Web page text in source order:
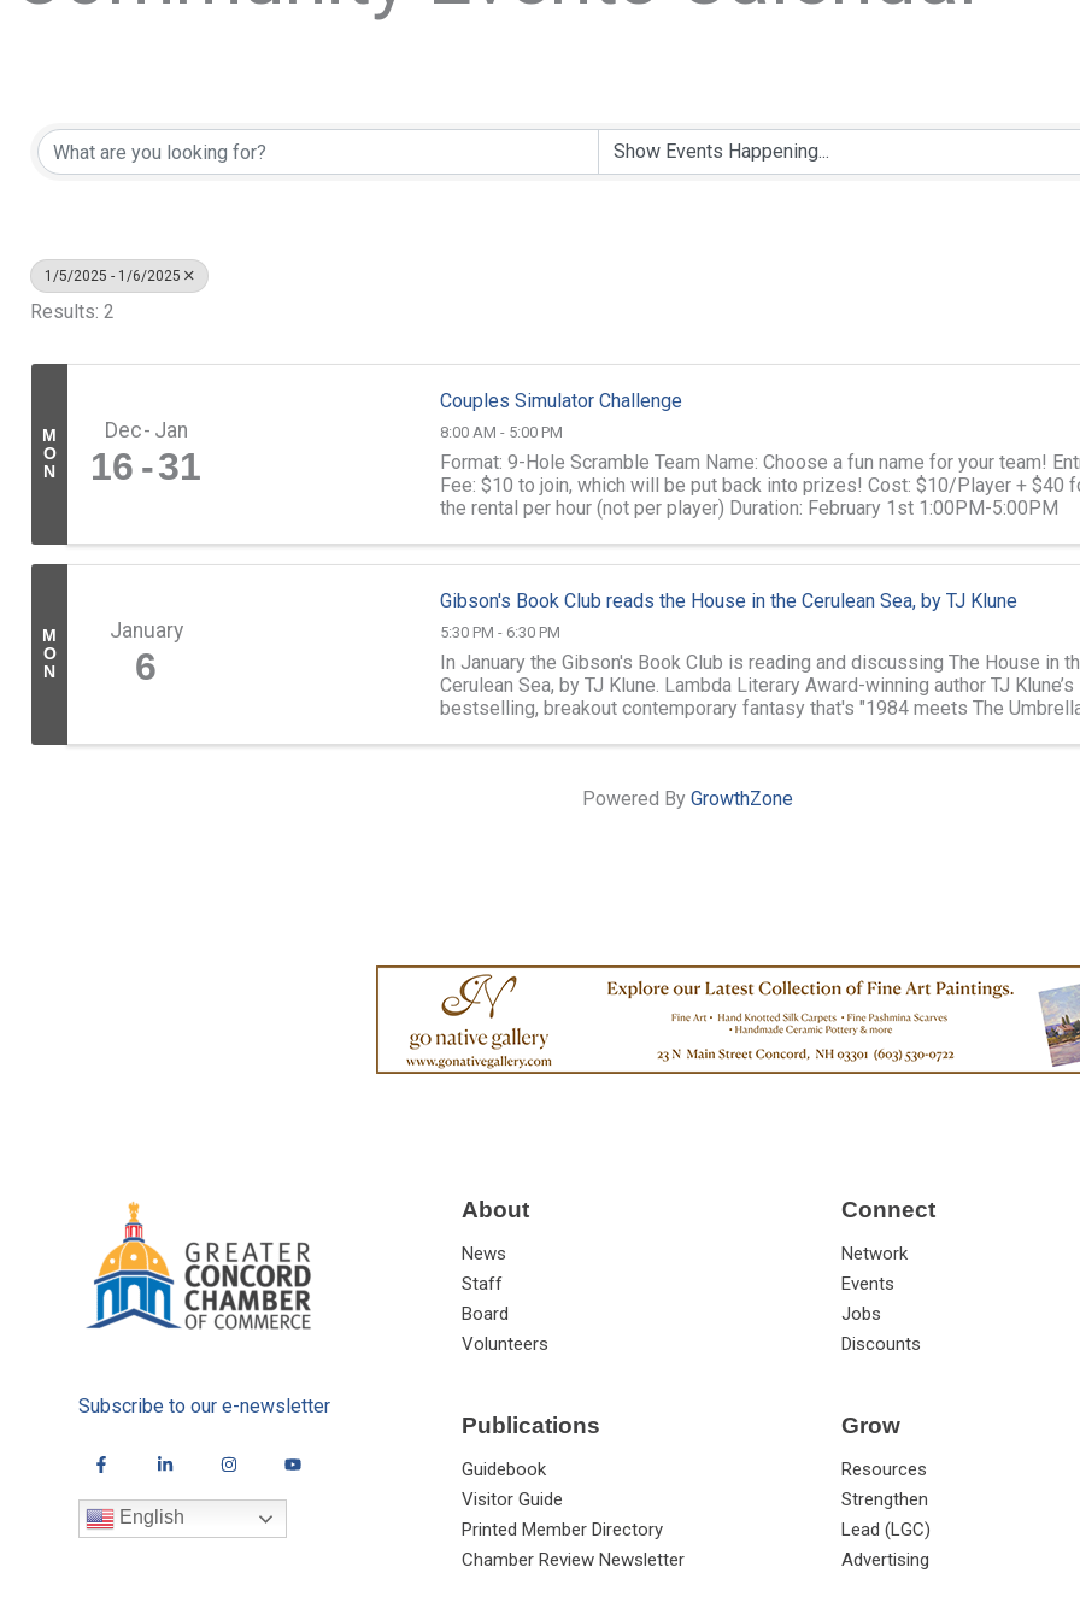
1/5/2025 - 1/6/2025
Results: 2
M
O
N
Dec Jan
16 31
Couples Simulator Challenge
8:00 AM - 5:00 PM
Format: 9-Hole Scramble Team Name: Choose a fun name for your team!
Fee: $10 to join, which will be put back into prizes! Cost: $10/Player + $40
the rental per hour (not per player) Duration: February 1st 1:00PM-5:00PM
M
O
N
January
6
Gibson's Book Club reads the House in the Cerulean Sea, by TJ Klune
5:30 PM - 6:30 PM
In January the Gibson's Book Club is reading and discussing The House in
Cerulean Sea, by TJ Klune. Lambda Literary Award-winning author TJ Klune’s
bestselling, breakout contemporary fantasy that's "1984 meets The
Powered By GrowthZone
Subscribe to our e-newsletter
English
About
News
Staff
Board
Volunteers
Publications
Guidebook
Visitor Guide
Printed Member Directory
Chamber Review Newsletter
Connect
Network
Events
Jobs
Discounts
Grow
Resources
Strengthen
Lead (LGC)
Advertising